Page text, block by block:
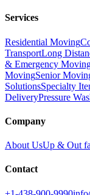
Services
Residential Moving
TransportLong
& Emergency
MovingSenior
SolutionsSpecialty
DeliveryPressure
Company
About UsUp & Out
Contact